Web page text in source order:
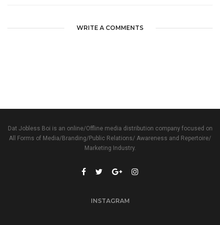
WRITE A COMMENTS
Dat Jobless Boi is an online/Offline media distribution company focused on
All Forms of Media/Branding/Public Relations/ Awareness and Repertoire/
Marketing Industry.
INSTAGRAM